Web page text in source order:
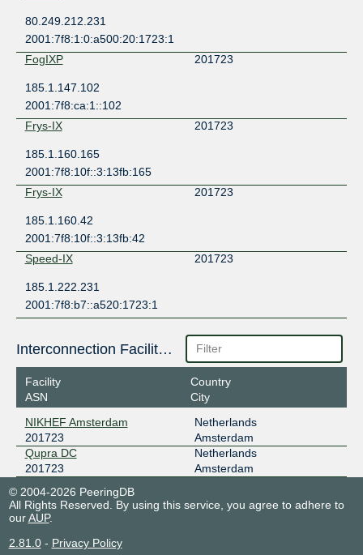
80.249.212.231
2001:7f8:1:0:a500:20:1723:1
FogIXP
201723
185.1.147.102
2001:7f8:ca:1::102
Frys-IX
201723
185.1.160.165
2001:7f8:10f::3:13fb:165
Frys-IX
201723
185.1.160.42
2001:7f8:10f::3:13fb:42
Speed-IX
201723
185.1.222.231
2001:7f8:b7::a520:1723:1
Interconnection Facilities
Facility
ASN
Country
City
NIKHEF Amsterdam
201723
Netherlands
Amsterdam
Qupra DC
201723
Netherlands
Amsterdam
© 2004-2026 PeeringDB
All Rights Reserved. By using this service, you agree to adhere to
ourAUP.
2.81.0- Privacy Policy